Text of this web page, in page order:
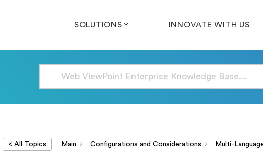
SOLUTIONS INNOVATE WITH US
< All Topics Main Configurations and Considerations Multi-